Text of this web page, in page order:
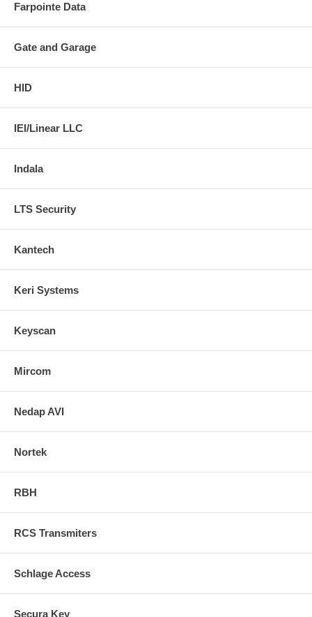
Farpointe Data
Gate and Garage
HID
IEI/Linear LLC
Indala
LTS Security
Kantech
Keri Systems
Keyscan
Mircom
Nedap AVI
Nortek
RBH
RCS Transmiters
Schlage Access
Secura Key